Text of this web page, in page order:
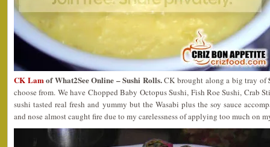
CK Lamof What2See Online – Sushi Rolls.CK brought along a big tray of
choose from. We have Chopped Baby Octopus Sushi, Fish Roe Sushi, Crab
sushi tasted real fresh and yummy but the Wasabi plus the soy sauce
and nose almost caught fire due to my carelessness of applying too much on